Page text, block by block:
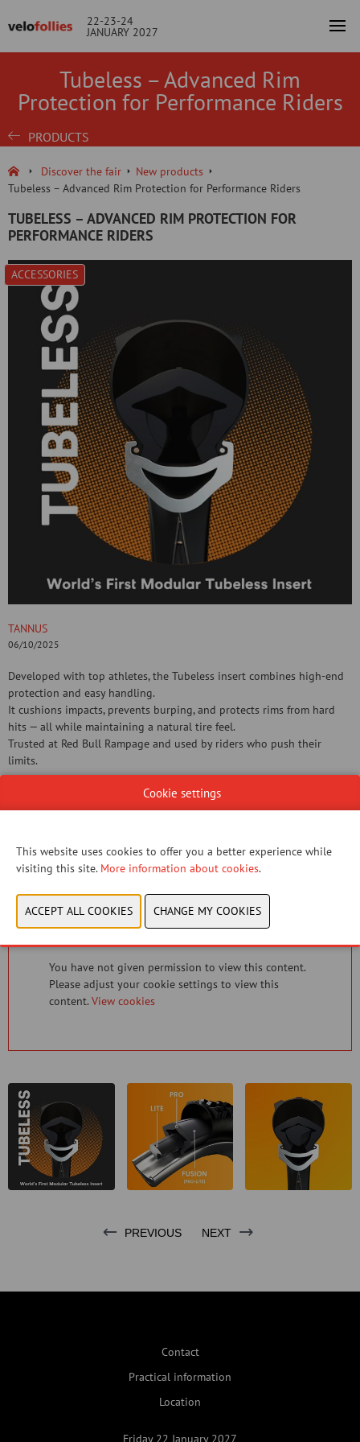
22-23-24
JANUARY 2027
Tubeless – Advanced Rim
Protection for Performance Riders
PRODUCTS
Discover the fair
New products
Tubeless – Advanced Rim Protection for Performance Riders
TUBELESS – ADVANCED RIM PROTECTION FOR
PERFORMANCE RIDERS
ACCESSORIES
TANNUS
06/10/2025
Developed with top athletes, the Tubeless insert combines high-end
protection and easy handling.
It cushions impacts, prevents burping, and protects rims from hard
hits — all while maintaining a natural tire feel.
Trusted at Red Bull Rampage and used by riders who push their
limits.
View catalog
CONTACT US!
You have not given permission to view this content.
Please adjust your cookie settings to view this
content. View cookies
PREVIOUS NEXT
Contact
Practical information
Location
Friday 22 January 2027
Cookie settings
This website uses cookies to offer you a better experience while
visiting this site. More information about cookies.